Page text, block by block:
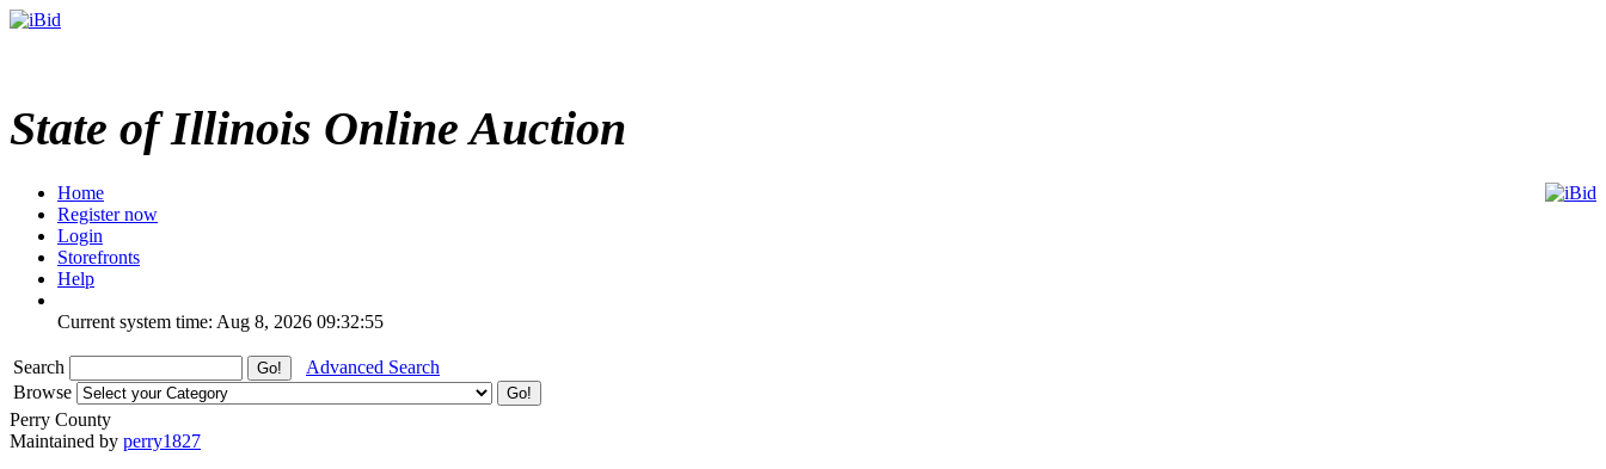
State of Illinois Online Auction
Home
Register now
Login
Storefronts
Help
Current system time: Aug 8, 2026 09:32:55
Search
Advanced Search
Browse
Perry County
Maintained by perry1827